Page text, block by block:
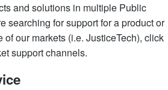
and solutions in multiple Public
searching for support for a product or
our markets (i.e. JusticeTech), click
support channels.